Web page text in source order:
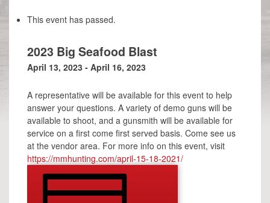
This event has passed.
2023 Big Seafood Blast
April 13, 2023 - April 16, 2023
A representative will be available for this event to help
answer your questions. A variety of demo guns will be
available to shoot, and a gunsmith will be available for
service on a first come first served basis. Come see us
at the vendor area. For more info on this event, visit
https://mmhunting.com/april-15-18-2021/